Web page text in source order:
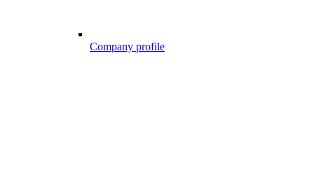
Company profile